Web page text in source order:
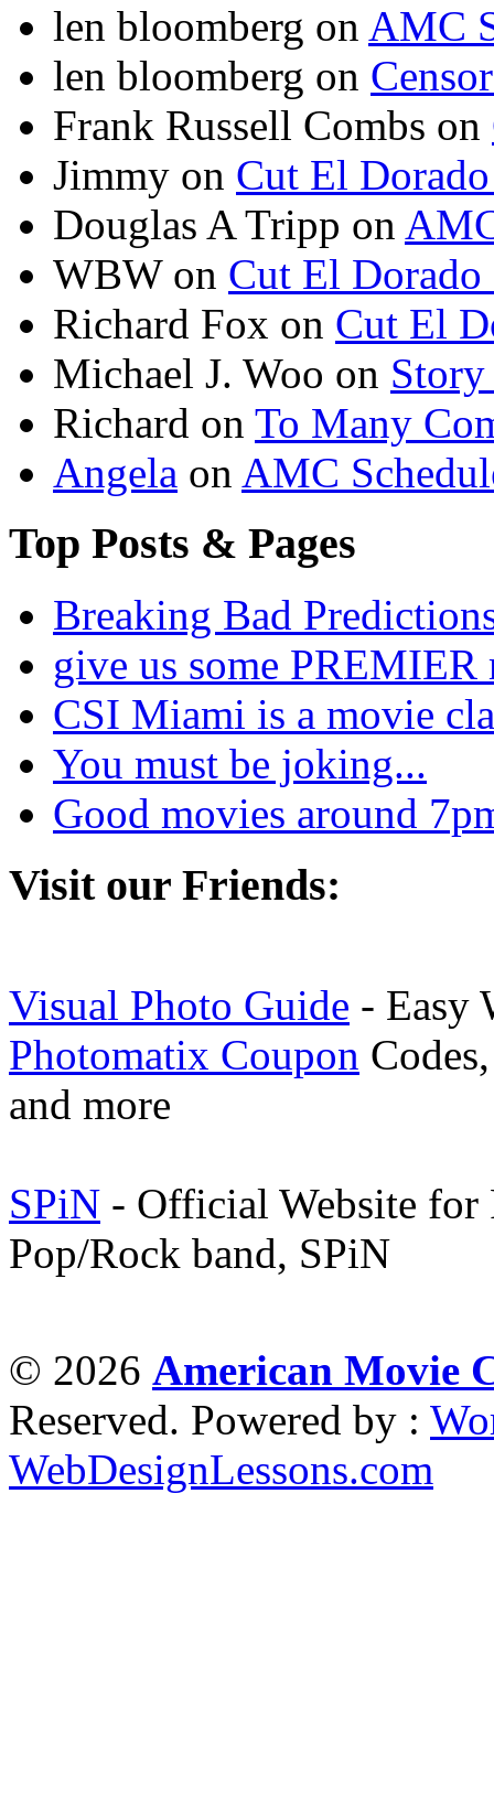
len bloomberg on AMC
len bloomberg on
Frank Russell Combs on
Jimmy on Cut El Dorado
Douglas A Tripp on
WBWon Cut El Dorado
Richard Fox on Cut El
Michael J. Woo on
Richard on To Many
Angela on AMC
Top Posts & Pages
Breaking Bad
give us some PREMIER
CSI Miami is a movie
You must be joking...
Good movies around
Visit our Friends:
Visual Photo Guide - Easy
Photomatix Coupon
and more
SPiN - Official Website for
Pop/Rock band, SPiN
© 2026 American Movie
Reserved. Powered by :
WebDesignLessons.com